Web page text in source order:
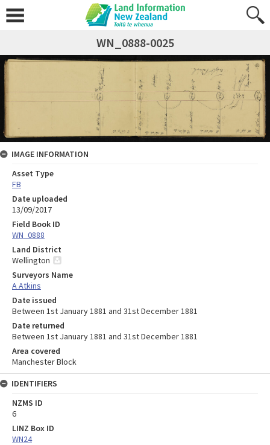
WN_0888-0025
IMAGE INFORMATION
Asset Type
FB
Date uploaded
13/09/2017
Field Book ID
WN_0888
Land District
Wellington
Surveyors Name
A Atkins
Date issued
Between 1st January 1881 and 31st December 1881
Date returned
Between 1st January 1881 and 31st December 1881
Area covered
Manchester Block
IDENTIFIERS
NZMS ID
6
LINZ Box ID
WN24